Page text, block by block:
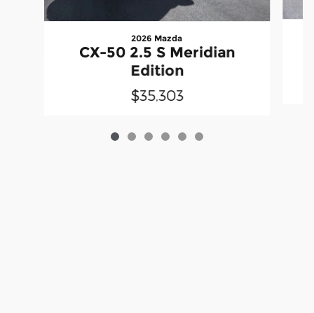
2026 Mazda
CX-50 2.5 S Meridian
Edition
$35,303